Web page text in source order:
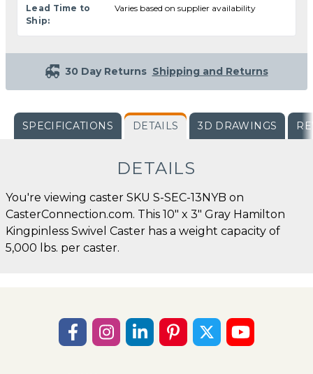
Lead Time to
Ship:
Varies based on supplier availability
30 Day Returns Shipping and Returns
SPECIFICATIONS DETAILS 3D DRAWINGS
DETAILS
You're viewing caster SKU S-SEC-13NYB on
CasterConnection.com. This 10" x 3" Gray Hamilton
Kingpinless Swivel Caster has a weight capacity of
5,000 lbs. per caster.